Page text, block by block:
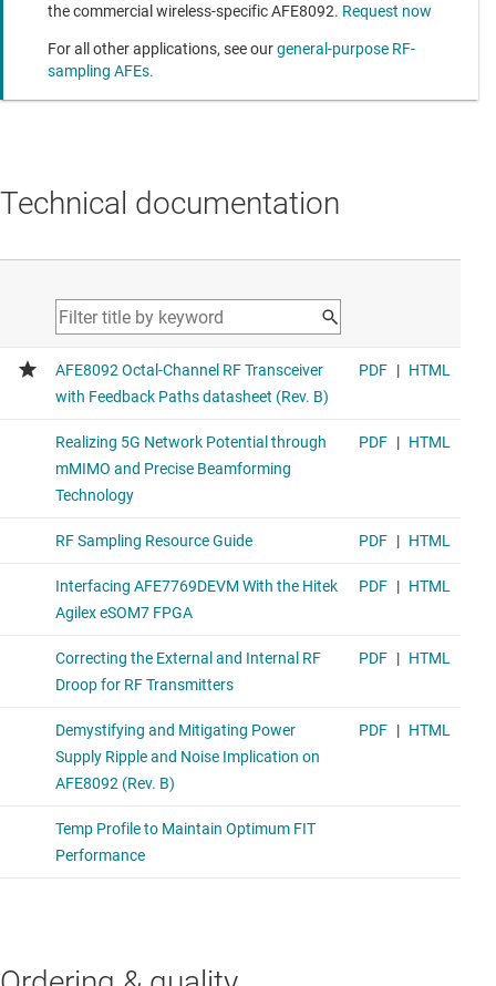
the commercial wireless-specific AFE8092. Request now
For all other applications, see ourgeneral-purpose RF-
sampling AFEs.
Technical documentation